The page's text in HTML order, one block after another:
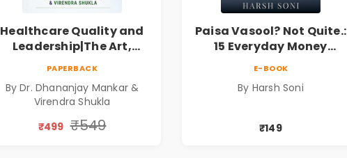
Healthcare Quality and
Leadership|The Art,
Wellbeing | Medical
Leadership Book
PAPERBACK
By Dr. Dhananjay Mankar &
Virendra Shukla
₹499 ₹549
Paisa Vasool? Not Quite.:
15 Everyday Money
Practical Habits for
E-BOOK
By Harsh Soni
₹149